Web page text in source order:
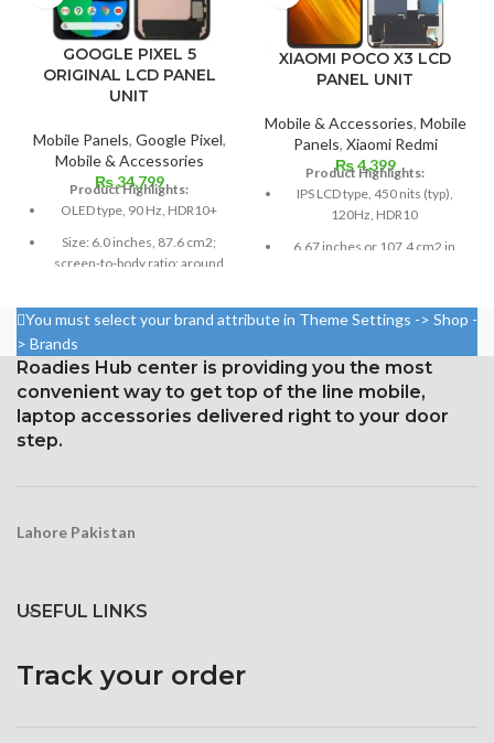
GOOGLE PIXEL 5
ORIGINAL LCD PANEL
UNIT
Mobile Panels, Google Pixel,
Mobile & Accessories
₨34,799
Product Highlights:
OLED type, 90 Hz, HDR10+
Size: 6.0 inches, 87.6 cm2;
screen-to-body ratio: around
Resolution: ~432 ppi density,
19.5:9 ratio, 1080 x 2340 pixels
Gorilla Glass 6 Corning for
Protection
XIAOMI POCO X3 LCD
PANEL UNIT
Mobile & Accessories, Mobile
Panels, Xiaomi Redmi
₨4,399
Product Highlights:
IPS LCD type, 450 nits (typ),
120Hz, HDR10
6.67 inches or 107.4 cm2 in
Resolution: 20:9, 1080 x 2400
density
Security Gorilla Glass 5
Corning
You must select your brand attribute in Theme Settings -> Shop -
> Brands
Roadies Hub center is providing you the most
convenient way to get top of the line mobile,
laptop accessories delivered right to your door
step.
Lahore Pakistan
USEFUL LINKS
Track your order